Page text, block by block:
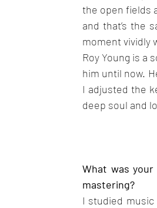
the open fields
and that’s the
moment vividly
Roy Young is a
him until now.
I adjusted the
deep soul and
What was
mastering?
I studied music